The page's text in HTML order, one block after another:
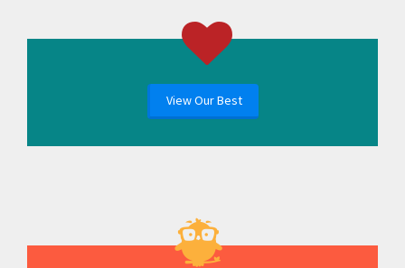
View Our Best